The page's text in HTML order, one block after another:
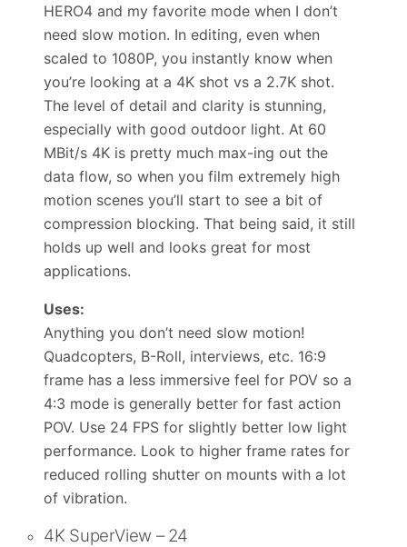
HERO4 and my favorite mode when I don’t
need slow motion. In editing, even when
scaled to 1080P, you instantly know when
you’re looking at a 4K shot vs a 2.7K shot.
The level of detail and clarity is stunning,
especially with good outdoor light. At 60
MBit/s 4K is pretty much max-ing out the
data flow, so when you film extremely high
motion scenes you’ll start to see a bit of
compression blocking. That being said, it still
holds up well and looks great for most
applications.
Uses:
Anything you don’t need slow motion!
Quadcopters, B-Roll, interviews, etc. 16:9
frame has a less immersive feel for POV so a
4:3 mode is generally better for fast action
POV. Use 24 FPS for slightly better low light
performance. Look to higher frame rates for
reduced rolling shutter on mounts with a lot
of vibration.
4K SuperView – 24